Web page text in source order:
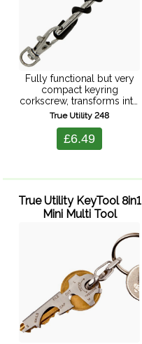
Fully functional but very
compact keyring
corkscrew, transforms into
a full size corkscrew.
Stainless steel bar passes
through the centre of a full
size corkscrew helix, to
True Utility 248
£6.49
True Utility KeyTool 8in1
Mini Multi Tool